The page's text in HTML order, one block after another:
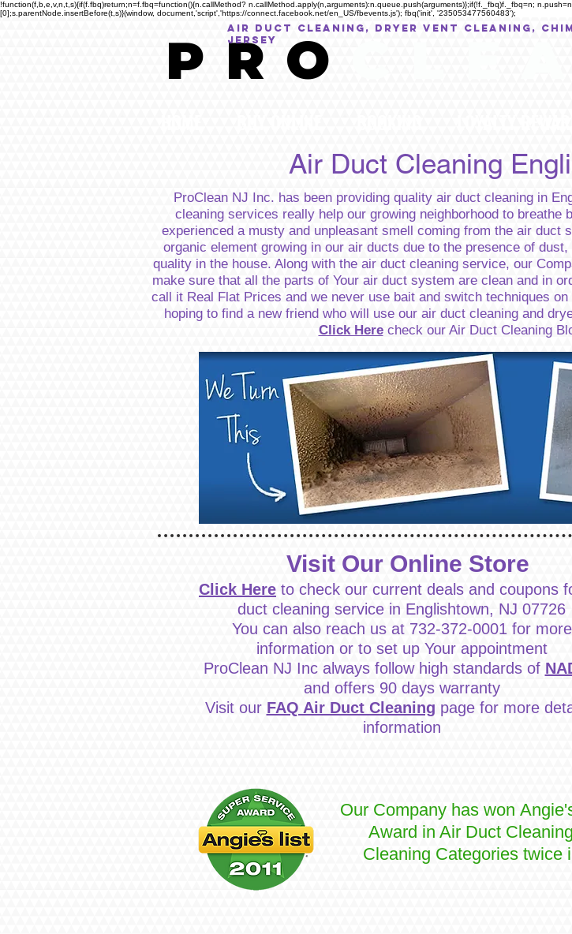
!function(f,b,e,v,n,t,s){if(f.fbq)return;n=f.fbq=function(){n.callMethod? n.callMethod.apply(n,arguments):n.queue.push(arguments)};if(!f._fbq)f._fbq=n;
[0];s.parentNode.insertBefore(t,s)}(window, document,'script','https://connect.facebook.net/en_US/fbevents.js'); fbq('init', '235053477560483');
P R O
AIR DUCT CLEANING, Dryer Vent Cleaning,
Jersey
Air Duct Cleaning
ProClean NJ Inc. has been providing quality air duct cleaning in
cleaning services really help our growing neighborhood to
experienced a musty and unpleasant smell coming from the air
organic element growing in our air ducts due to the presence of
quality in the house. Along with the air duct cleaning service, our
make sure that all the parts of Your air duct system are clean and in
call it Real Flat Prices and we never use bait and switch techniques
hoping to find a new friend who will use our air duct cleaning and
Click Here check our Air Duct Cleaning
Visit Our Online Store
Click Here to check our current deals and coupons
duct cleaning service in Englishtown, NJ 07726
You can also reach us at 732-372-0001 for more
information or to set up Your appointment
ProClean NJ Inc always follow high standards of
and offers 90 days warranty
Visit our FAQ Air Duct Cleaning page for more
information
Our Company has won
Award in Air Duct
Cleaning Categories twice